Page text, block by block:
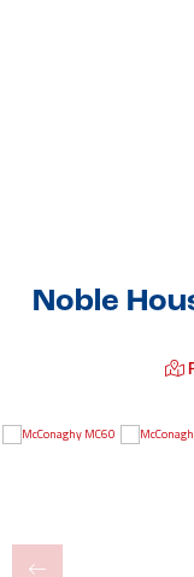
Noble